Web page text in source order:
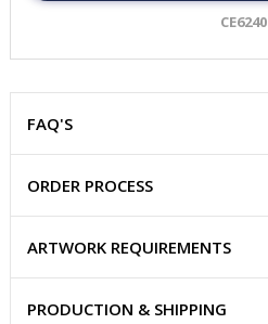
CE6240
FAQ'S
ORDER PROCESS
ARTWORK REQUIREMENTS
PRODUCTION & SHIPPING